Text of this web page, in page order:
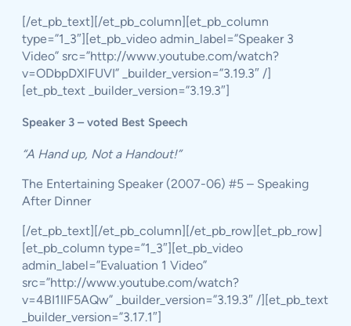
[/et_pb_text][/et_pb_column][et_pb_column
type=”1_3″][et_pb_video admin_label=”Speaker 3
Video” src=”http://www.youtube.com/watch?
v=ODbpDXlFUVI” _builder_version=”3.19.3″ /]
[et_pb_text _builder_version=”3.19.3″]
Speaker 3 – voted Best Speech
“A Hand up, Not a Handout!”
The Entertaining Speaker (2007-06) #5 – Speaking
After Dinner
[/et_pb_text][/et_pb_column][/et_pb_row][et_pb_row]
[et_pb_column type=”1_3″][et_pb_video
admin_label=”Evaluation 1 Video”
src=”http://www.youtube.com/watch?
v=4BI1IIF5AQw” _builder_version=”3.19.3″ /][et_pb_text
_builder_version=”3.17.1″]